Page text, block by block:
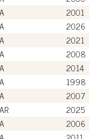
2001
2026
2021
2008
2014
1998
2007
2025
2006